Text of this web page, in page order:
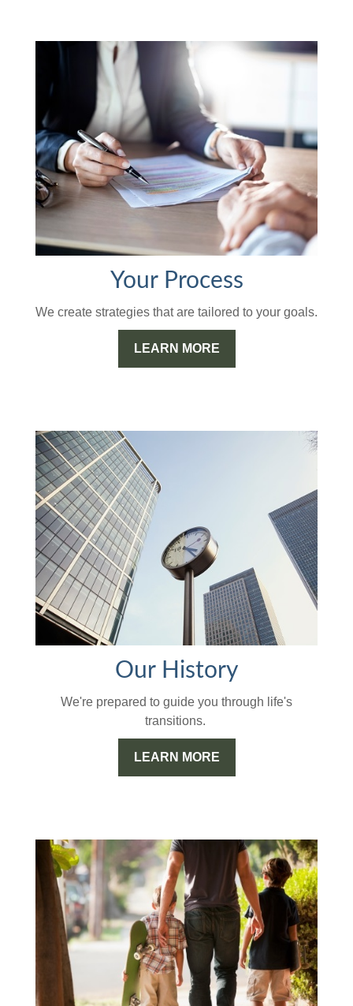
Your Process
We create strategies that are tailored to your goals.
LEARN MORE
Our History
We're prepared to guide you through life's
transitions.
LEARN MORE